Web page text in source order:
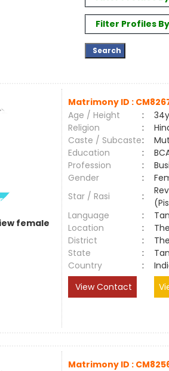
Filter Profiles
female
Matrimony ID :
Age / Height
:
Religion
:
Caste / Subcaste:
Education
:
Profession
:
Gender
:
Star / Rasi
:
Language
:
Location
:
District
:
State
:
Country
:
View Contact
Matrimony ID :